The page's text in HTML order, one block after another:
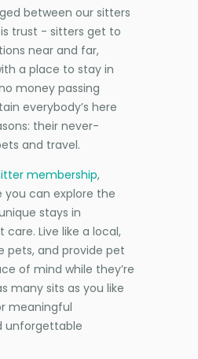
between our sitters
trust - sitters get to
near and far,
a place to stay in
money passing
everybody’s here
their never-
and travel.
membership,
you can explore the
stays in
Live like a local,
pets, and provide pet
of mind while they’re
many sits as you like
meaningful
unforgettable